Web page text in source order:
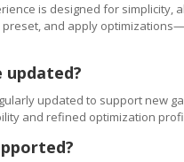
is designed for simplicity,
preset, and apply
updated?
updated to support new
and refined optimization